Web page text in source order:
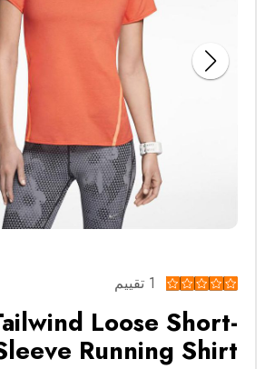
1 تقييم
Loose Short-
Running Shirt